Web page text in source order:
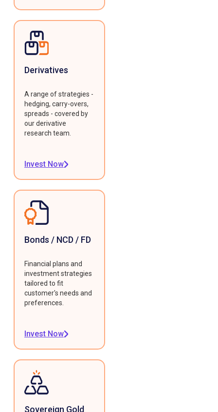
Derivatives
A range of strategies -
hedging, carry-overs,
spreads - covered by
our derivative
research team.
Invest Now
Bonds / NCD / FD
Financial plans and
investment strategies
tailored to fit
customer's needs and
preferences.
Invest Now
Sovereign Gold